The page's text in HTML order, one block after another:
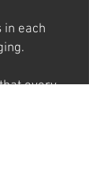
in each
every